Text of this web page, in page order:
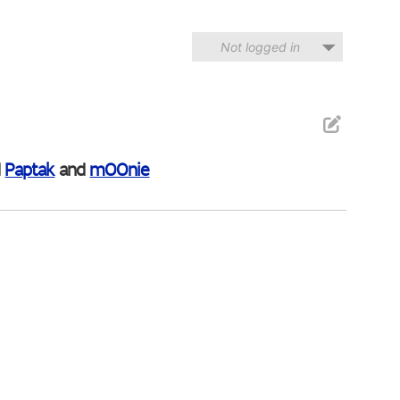
Not logged in
Paptakand mOOnie